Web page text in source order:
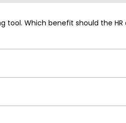
Which benefit should the HR